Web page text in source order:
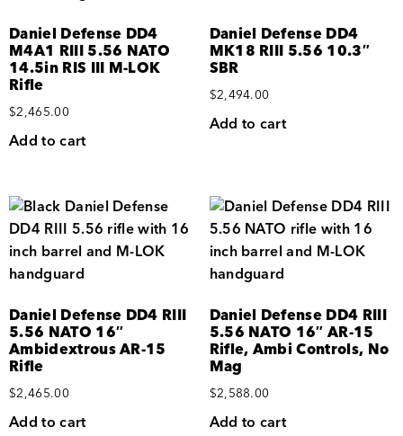
Daniel Defense DD4
M4A1 RIII 5.56 NATO
14.5in RIS III M-LOK
Rifle
$2,465.00
Add to cart
Daniel Defense DD4
MK18 RIII 5.56 10.3″
SBR
$2,494.00
Add to cart
Daniel Defense DD4 RIII
5.56 NATO 16″
Ambidextrous AR-15
Rifle
$2,465.00
Add to cart
Daniel Defense DD4 RIII
5.56 NATO 16″ AR-15
Rifle, Ambi Controls, No
Mag
$2,588.00
Add to cart